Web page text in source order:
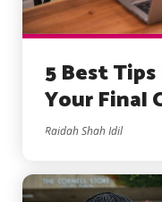
5 Best
Your Final
Raidah Shah Idil